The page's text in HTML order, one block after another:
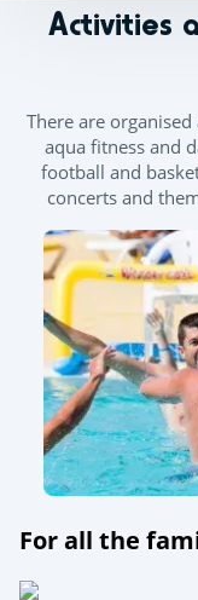
Activities
There are
aqua fitness and
football and
concerts and
For all the